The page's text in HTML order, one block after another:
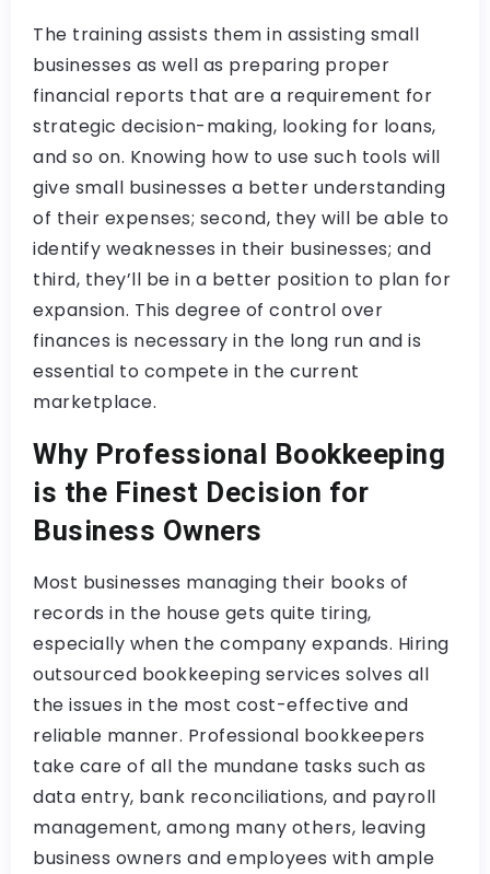
The training assists them in assisting small
businesses as well as preparing proper
financial reports that are a requirement for
strategic decision-making, looking for loans,
and so on. Knowing how to use such tools will
give small businesses a better understanding
of their expenses; second, they will be able to
identify weaknesses in their businesses; and
third, they’ll be in a better position to plan for
expansion. This degree of control over
finances is necessary in the long run and is
essential to compete in the current
marketplace.
Why Professional Bookkeeping
is the Finest Decision for
Business Owners
Most businesses managing their books of
records in the house gets quite tiring,
especially when the company expands. Hiring
outsourced bookkeeping services solves all
the issues in the most cost-effective and
reliable manner. Professional bookkeepers
take care of all the mundane tasks such as
data entry, bank reconciliations, and payroll
management, among many others, leaving
business owners and employees with ample